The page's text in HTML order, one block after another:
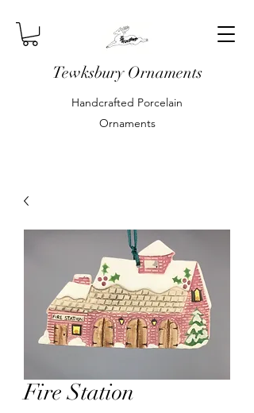
Tewksbury Ornaments
Handcrafted Porcelain
Ornaments
Fire Station